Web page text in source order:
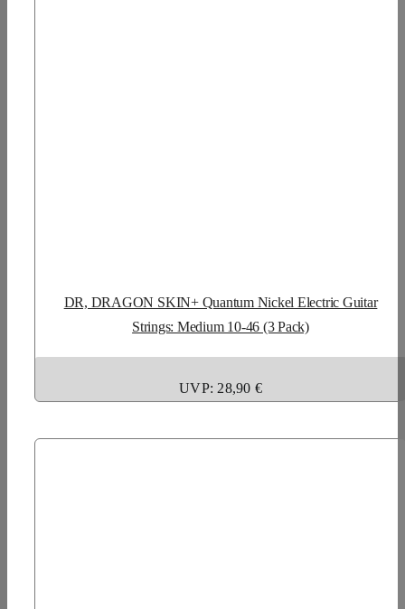
DR, DRAGON SKIN+ Quantum Nickel Electric Guitar
Strings: Medium 10-46 (3 Pack)
UVP: 28,90 €